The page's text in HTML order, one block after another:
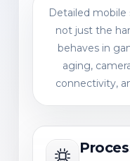
Detailed mobile
not just the
behaves in
aging,
connectivity,